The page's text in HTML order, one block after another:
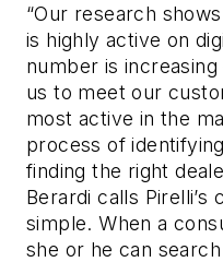
“Our research
is highly active on
number is
us to meet our
most active in the
process of
finding the right
Berardi calls
simple. When a
she or he can